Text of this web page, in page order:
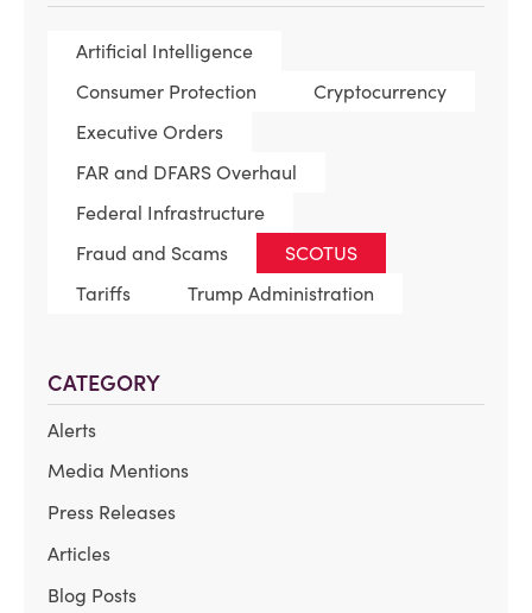
Artificial Intelligence
Consumer Protection
Cryptocurrency
Executive Orders
FAR and DFARS Overhaul
Federal Infrastructure
Fraud and Scams
SCOTUS
Tariffs
Trump Administration
CATEGORY
Alerts
Media Mentions
Press Releases
Articles
Blog Posts